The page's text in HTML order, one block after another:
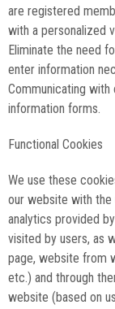
are registered
with a personalized
Eliminate the need
enter information
Communicating
information forms.
Functional Cookies
We use these
our website with
analytics provided
visited by users, as
page, website from
etc.) and through
website (based on